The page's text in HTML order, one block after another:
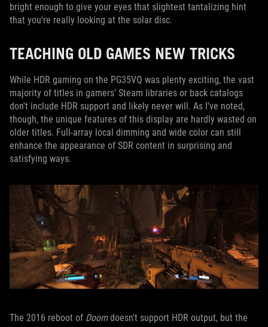
bright enough to give your eyes that slightest tantalizing hint
that you're really looking at the solar disc.
TEACHING OLD GAMES NEW TRICKS
While HDR gaming on the PG35VQ was plenty exciting, the vast
majority of titles in gamers' Steam libraries or back catalogs
don't include HDR support and likely never will. As I've noted,
though, the unique features of this display are hardly wasted on
older titles. Full-array local dimming and wide color can still
enhance the appearance of SDR content in surprising and
satisfying ways.
The 2016 reboot of Doomdoesn't support HDR output, but the